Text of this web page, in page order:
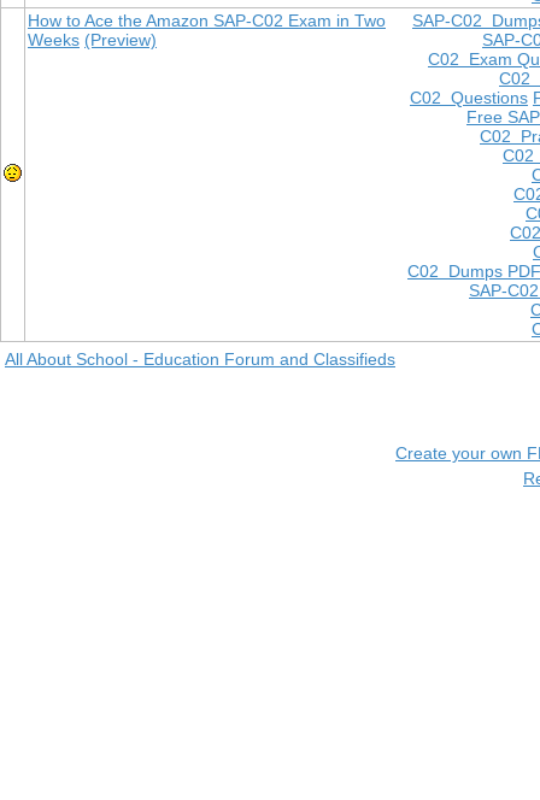
SAP-C02
SAP-
C02 Exam
C02
C02 Questions
Free
C02
C02
C02 Dumps PDF
SAP-
How to Ace the Amazon SAP-C02 Exam in Two
Weeks (Preview)
All About School - Education Forum and Classifieds
Create your own